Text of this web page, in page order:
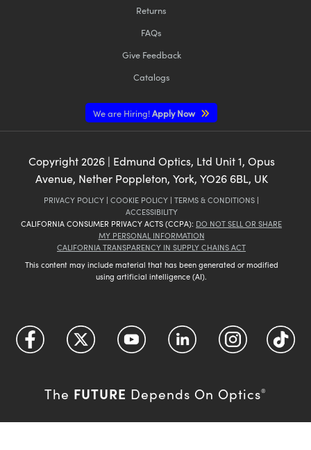
Returns
FAQs
Give Feedback
Catalogs
We are Hiring!Apply Now
Copyright2026| Edmund Optics, Ltd Unit 1, Opus
Avenue, Nether Poppleton, York, YO26 6BL, UK
PRIVACY POLICY | COOKIE POLICY | TERMS & CONDITIONS |
ACCESSIBILITY
CALIFORNIA CONSUMER PRIVACY ACTS (CCPA): DO NOT SELL OR SHARE
MY PERSONAL INFORMATION
CALIFORNIA TRANSPARENCY IN SUPPLY CHAINS ACT
This content may include material that has been generated or modified
using artificial intelligence (AI).
The FUTURE Depends On Optics®